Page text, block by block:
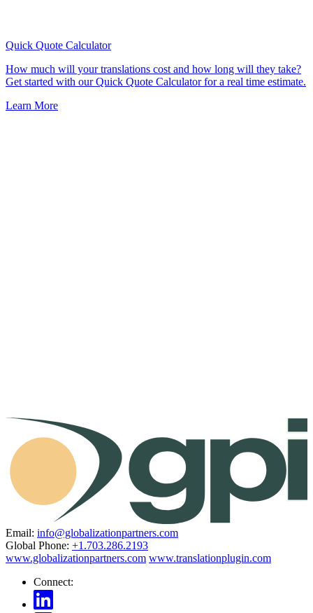
Quick Quote Calculator
How much will your translations cost and how long will they take?
Get started with our Quick Quote Calculator for a real time estimate.
Learn More
Email: info@globalizationpartners.com
Global Phone: +1.703.286.2193
www.globalizationpartners.com www.translationplugin.com
Connect: